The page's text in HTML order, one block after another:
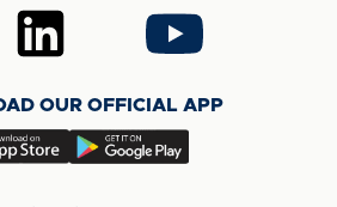
on
Instagram
on
TikTok
Follow
us
LinkedIn
Follow
us
YouTube
OUR OFFICIAL APP
Download